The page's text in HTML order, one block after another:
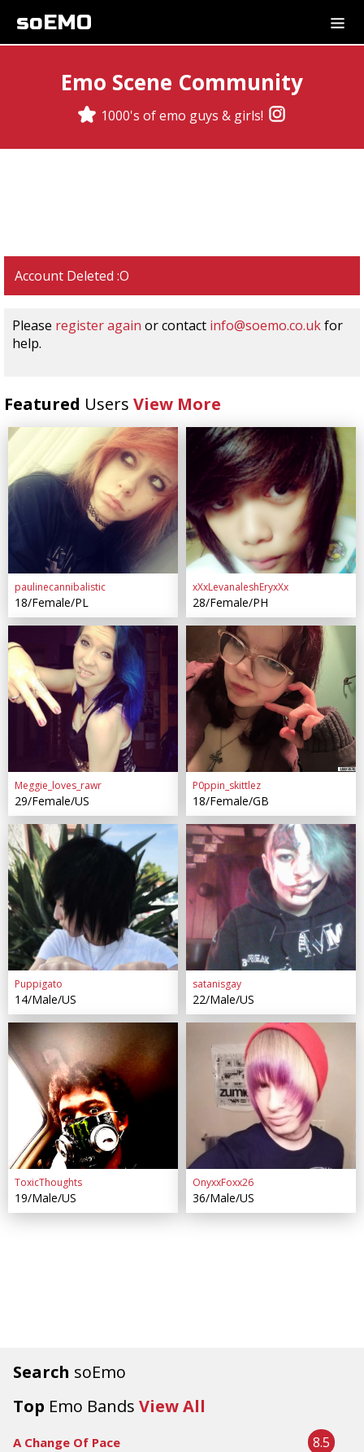
soEMO
Emo Scene Community
1000's of emo guys & girls!
Search soEmo
Top Emo Bands View All
A Change Of Pace 8.5
Account Deleted :O
Please register again or contact info@soemo.co.ukfor
help.
Featured Users View More
paulinecannibalistic
18/Female/PL
xXxLevanaleshEryxXx
28/Female/PH
Meggie_loves_rawr
29/Female/US
P0ppin_skittlez
18/Female/GB
Puppigato
14/Male/US
satanisgay
22/Male/US
ToxicThoughts
19/Male/US
OnyxxFoxx26
36/Male/US